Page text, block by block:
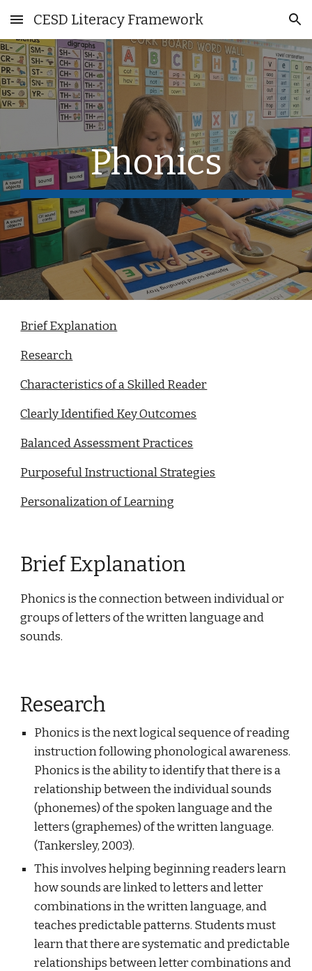
Skip to main content Skip to navigation
CESD Literacy Framework
Phonics
Brief Explanation
Research
Characteristics of a Skilled Reader
Clearly Identified Key Outcomes
Balanced Assessment Practices
Purposeful Instructional Strategies
Personalization of Learning
Brief Explanation
Phonics is the connection between individual or
groups of letters of the written language and
sounds.
Research
Phonics is the next logical sequence of reading
instruction following phonological awareness.
Phonics is the ability to identify that there is a
relationship between the individual sounds
(phonemes) of the spoken language and the
letters (graphemes) of the written language.
(Tankersley, 2003).
This involves helping beginning readers learn
how sounds are linked to letters and letter
combinations in the written language, and
teaches predictable patterns. Students must
learn that there are systematic and predictable
relationships between letter combinations and